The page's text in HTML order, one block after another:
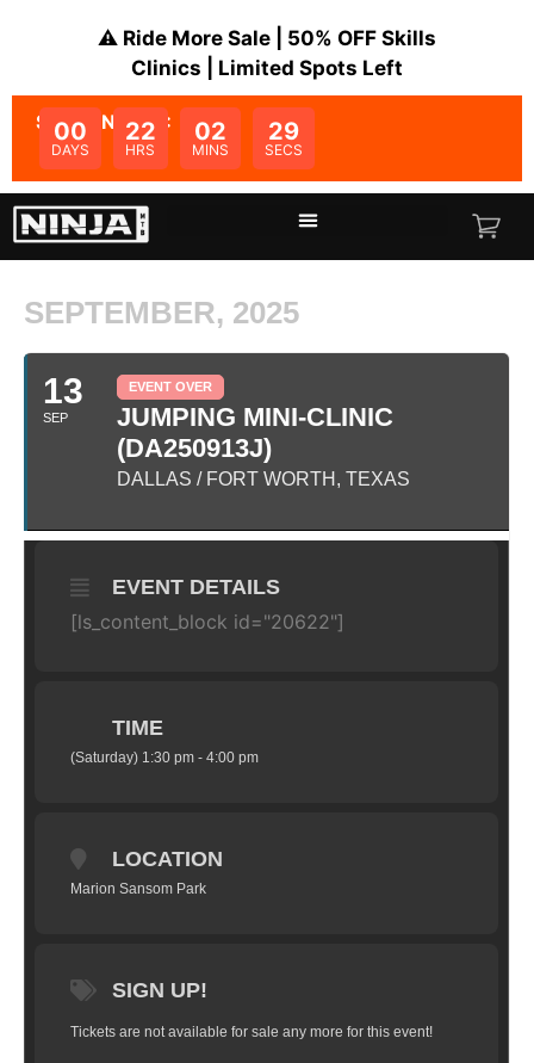
⚠️ Ride More Sale | 50% OFF Skills
Clinics | Limited Spots Left
SALE ENDS IN:
00
DAYS
22
HRS
02
MINS
29
SECS
SEPTEMBER, 2025
13
SEP
EVENT OVER
JUMPING MINI-CLINIC
(DA250913J)
DALLAS / FORT WORTH, TEXAS
EVENT DETAILS
[ls_content_block id="20622"]
TIME
(Saturday) 1:30 pm - 4:00 pm
LOCATION
Marion Sansom Park
SIGN UP!
Tickets are not available for sale any more for this event!